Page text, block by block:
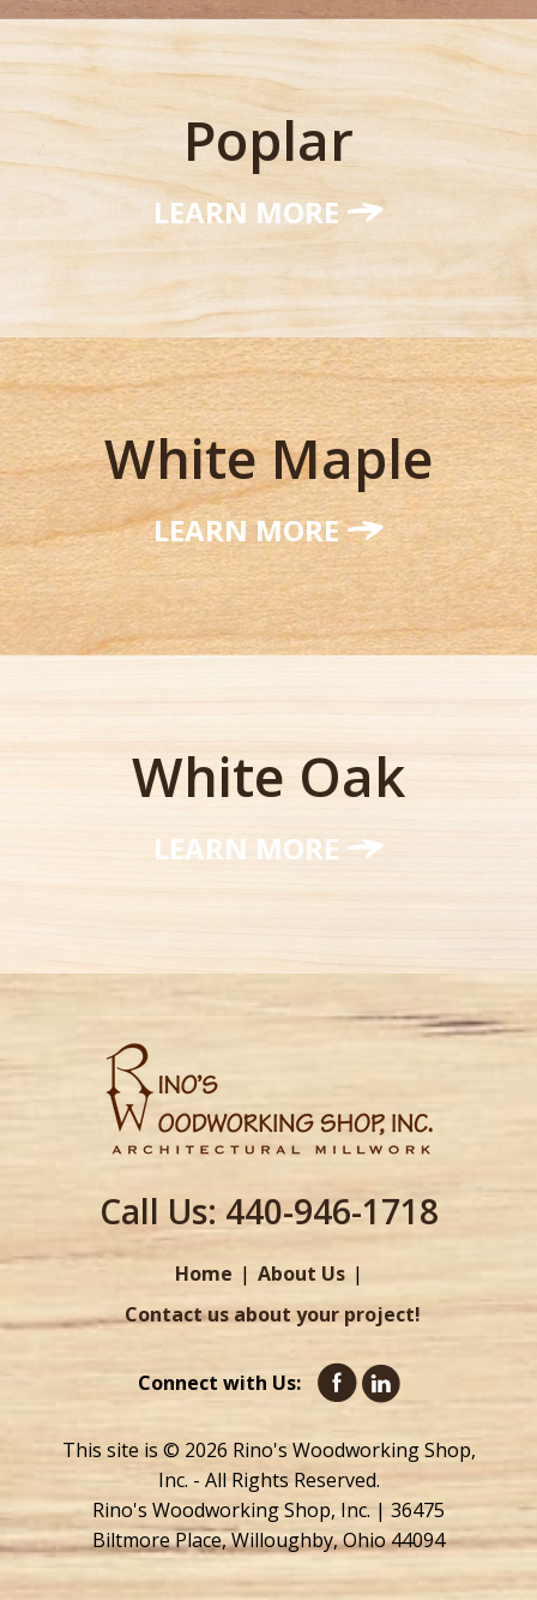
Poplar
LEARN MORE
White Maple
LEARN MORE
White Oak
LEARN MORE
Call Us:440-946-1718
Home
About Us
Contact us about your project!
Connect with Us:
This site is © 2026 Rino's Woodworking Shop,
Inc. - All Rights Reserved.
Rino's Woodworking Shop, Inc. | 36475
Biltmore Place, Willoughby, Ohio 44094